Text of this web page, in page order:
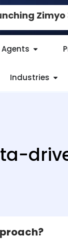
Agents
Industries